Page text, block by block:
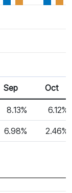
Sep Oct
8.13% 6.12%
6.98% 2.46%